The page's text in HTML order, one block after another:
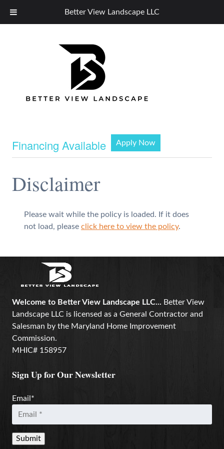
Better View Landscape LLC
Financing Available Apply Now
Disclaimer
Please wait while the policy is loaded. If it does
not load, please click here to view the policy.
Welcome to Better View Landscape LLC... Better View
Landscape LLC is licensed as a General Contractor and
Salesman by the Maryland Home Improvement
Commission.
MHIC# 158957
Sign Up for Our Newsletter
Email *